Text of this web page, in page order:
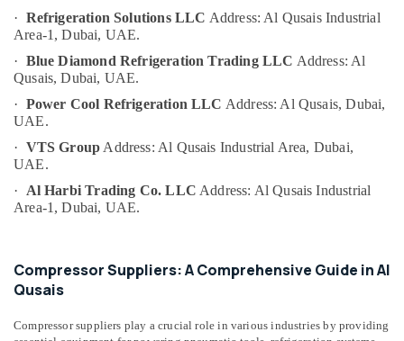
Dubai
Best
Carpenters
in
Dubai
in
Al
Barsha
Electricians
Quoz
Home
Services
Advertising,
Media &
Promotions
Air
Conditioning
&
Refrigeration
Events &
Ocassion
Restaurants
Resorts &
Bakeries
category
· Refrigeration Solutions LLC Address: Al Qusais Industrial
Area-1, Dubai, UAE.
· Blue Diamond Refrigeration Trading LLC Address: Al
Qusais, Dubai, UAE.
· Power Cool Refrigeration LLC Address: Al Qusais, Dubai,
UAE.
· VTS Group Address: Al Qusais Industrial Area, Dubai,
UAE.
·
Al Harbi Trading Co. LLC Address: Al Qusais Industrial
Area-1, Dubai, UAE.
Compressor Suppliers: A Comprehensive Guide in Al
Qusais
Compressor suppliers play a crucial role in various industries by providing